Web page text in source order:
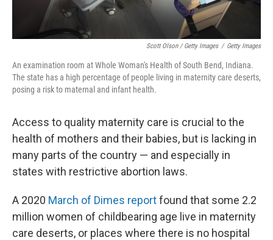
Scott Olson / Getty Images / Getty Images
An examination room at Whole Woman's Health of South Bend, Indiana.
The state has a high percentage of people living in maternity care deserts,
posing a risk to maternal and infant health.
Access to quality maternity care is crucial to the
health of mothers and their babies, but is lacking in
many parts of the country — and especially in
states with restrictive abortion laws.
A 2020 March of Dimes reportfound that some 2.2
million women of childbearing age live in maternity
care deserts, or places where there is no hospital